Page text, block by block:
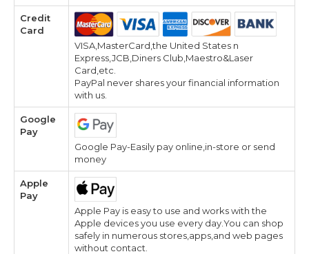
Credit
Card
VISA,MasterCard,the United States n
Express,JCB,Diners Club,Maestro&Laser
Card,etc.
PayPal never shares your financial information
with us.
Google
Pay
Google Pay-Easily pay online,in-store or send
money
Apple
Pay
Apple Pay is easy to use and works with the
Apple devices you use every day.You can shop
safely in numerous stores,apps,and web pages
without contact.